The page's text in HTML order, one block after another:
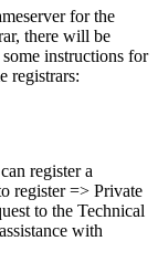
for the
there will be
instructions for
registrars:
register a
register => Private
to the Technical
with